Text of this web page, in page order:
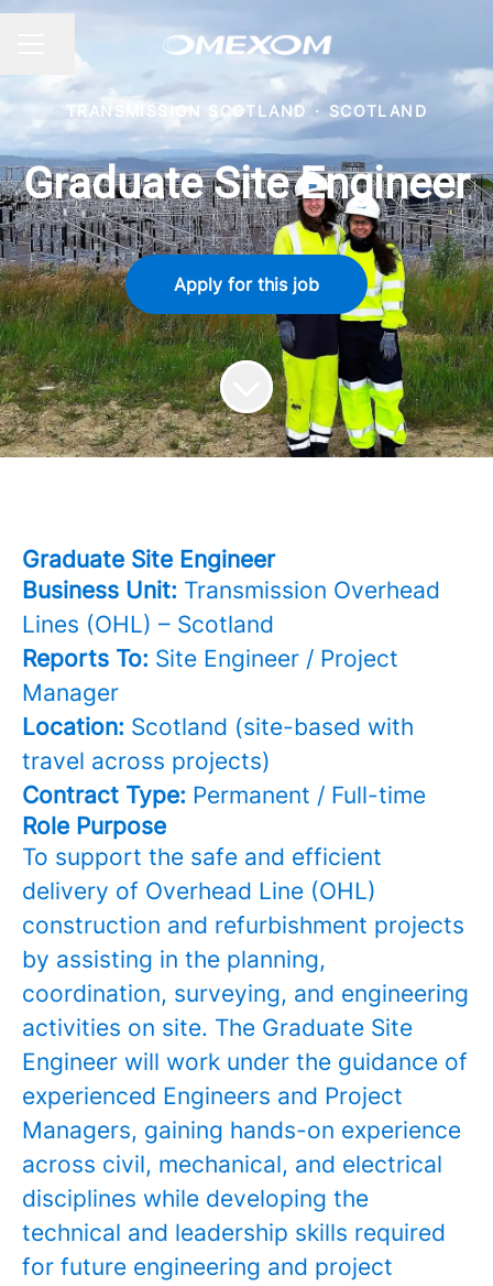
CAREER MENU
Share page
TRANSMISSION SCOTLAND · SCOTLAND
Graduate Site Engineer
Apply for this job
Graduate Site Engineer
Business Unit: Transmission Overhead
Lines (OHL) – Scotland
Reports To: Site Engineer / Project
Manager
Location: Scotland (site-based with
travel across projects)
Contract Type: Permanent / Full-time
Role Purpose
To support the safe and efficient
delivery of Overhead Line (OHL)
construction and refurbishment projects
by assisting in the planning,
coordination, surveying, and engineering
activities on site. The Graduate Site
Engineer will work under the guidance of
experienced Engineers and Project
Managers, gaining hands-on experience
across civil, mechanical, and electrical
disciplines while developing the
technical and leadership skills required
for future engineering and project